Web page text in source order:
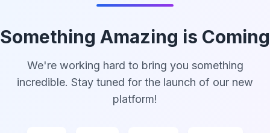
Something Amazing is Coming
We're working hard to bring you something
incredible. Stay tuned for the launch of our new
platform!